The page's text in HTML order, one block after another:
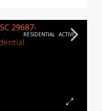
RESIDENTIAL ACTIVE